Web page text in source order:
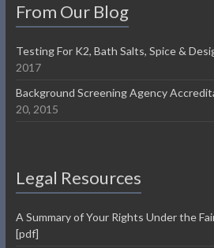
From Our Blog
Testing For K2, Bath Salts, Spice &
2017
Background Screening Agency
20, 2015
Legal Resources
A Summary of Your Rights Under the
[pdf]